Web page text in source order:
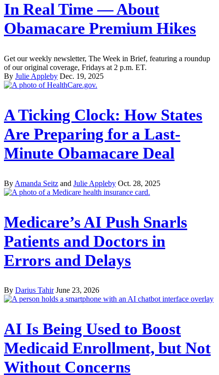
In Real Time — About
Obamacare Premium Hikes
Get our weekly newsletter, The Week in Brief, featuring a roundup
of our original coverage, Fridays at 2 p.m. ET.
By Julie Appleby Dec. 19, 2025
A Ticking Clock: How States
Are Preparing for a Last-
Minute Obamacare Deal
By Amanda Seitz and Julie Appleby Oct. 28, 2025
Medicare’s AI Push Snarls
Patients and Doctors in
Errors and Delays
By Darius Tahir June 23, 2026
AI Is Being Used to Boost
Medicaid Enrollment, but Not
Without Concerns